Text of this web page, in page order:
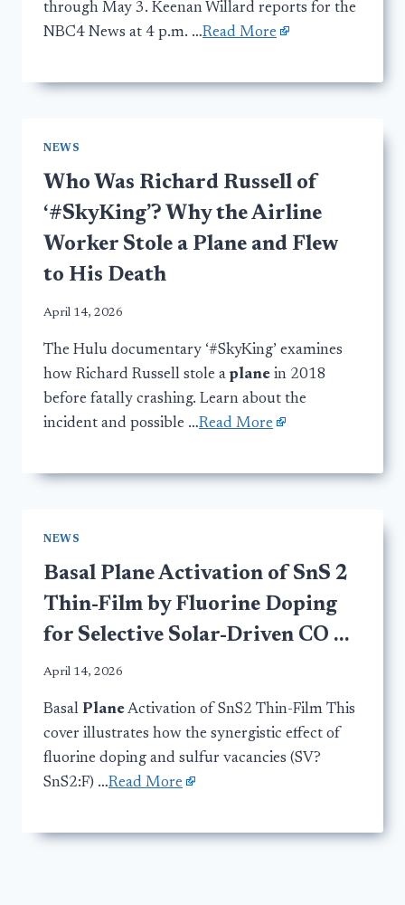
through May 3. Keenan Willard reports for the
NBC4 News at 4 p.m. …Read More
NEWS
Who Was Richard Russell of
‘#SkyKing’? Why the Airline
Worker Stole a Plane and Flew
to His Death
April 14, 2026
The Hulu documentary ‘#SkyKing’ examines
how Richard Russell stole a plane in 2018
before fatally crashing. Learn about the
incident and possible …Read More
NEWS
Basal Plane Activation of SnS 2
Thin-Film by Fluorine Doping
for Selective Solar-Driven CO …
April 14, 2026
Basal PlaneActivation of SnS2 Thin-Film This
cover illustrates how the synergistic effect of
fluorine doping and sulfur vacancies (SV?
SnS2:F) …Read More